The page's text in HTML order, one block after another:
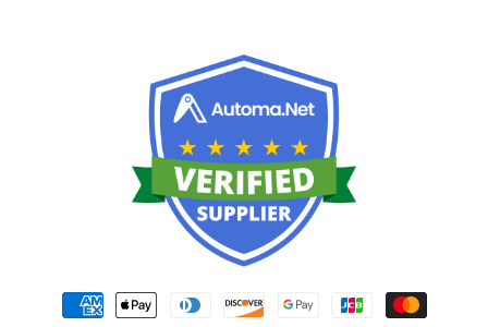
Payment